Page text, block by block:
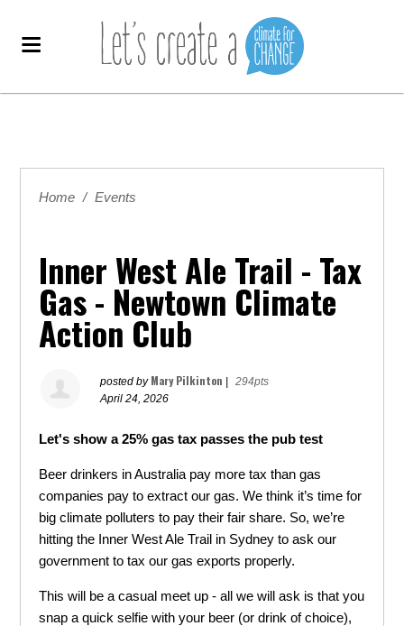
Home / Events
Inner West Ale Trail - Tax
Gas - Newtown Climate
Action Club
posted by Mary Pilkinton
294pts
April 24, 2026
Let's show a 25% gas tax passes the pub test
Beer drinkers in Australia pay more tax than gas
companies pay to extract our gas. We think it’s time for
big climate polluters to pay their fair share. So, we’re
hitting the Inner West Ale Trail in Sydney to ask our
government to tax our gas exports properly.
This will be a casual meet up - all we will ask is that you
snap a quick selfie with your beer (or drink of choice),